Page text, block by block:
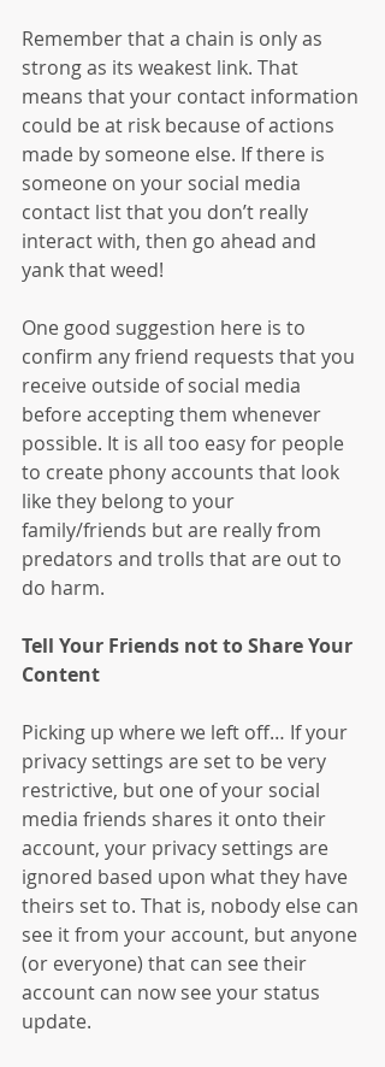
Remember that a chain is only as
strong as its weakest link. That
means that your contact information
could be at risk because of actions
made by someone else. If there is
someone on your social media
contact list that you don’t really
interact with, then go ahead and
yank that weed!
One good suggestion here is to
confirm any friend requests that you
receive outside of social media
before accepting them whenever
possible. It is all too easy for people
to create phony accounts that look
like they belong to your
family/friends but are really from
predators and trolls that are out to
do harm.
Tell Your Friends not to Share Your
Content
Picking up where we left off… If your
privacy settings are set to be very
restrictive, but one of your social
media friends shares it onto their
account, your privacy settings are
ignored based upon what they have
theirs set to. That is, nobody else can
see it from your account, but anyone
(or everyone) that can see their
account can now see your status
update.